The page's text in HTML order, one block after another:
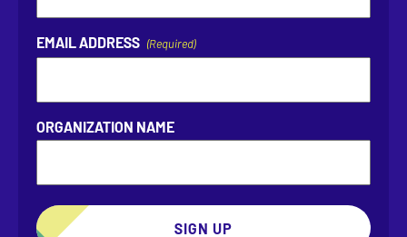
EMAIL ADDRESS (Required)
ORGANIZATION NAME
SIGN UP